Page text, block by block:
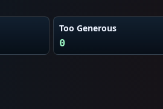
Too Generous
0